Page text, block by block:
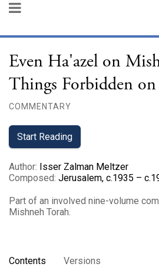
Even Ha'azel on
Things Forbidden
COMMENTARY
Start Reading
Author: Isser Zalman Meltzer
Composed: Jerusalem, c.1935 –
Part of an involved nine-volume
Mishneh Torah.
Contents Versions